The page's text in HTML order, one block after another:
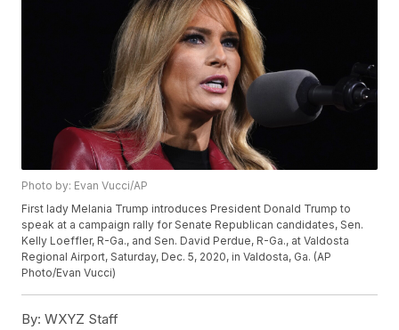
Photo by: Evan Vucci/AP
First lady Melania Trump introduces President Donald Trump to
speak at a campaign rally for Senate Republican candidates, Sen.
Kelly Loeffler, R-Ga., and Sen. David Perdue, R-Ga., at Valdosta
Regional Airport, Saturday, Dec. 5, 2020, in Valdosta, Ga. (AP
Photo/Evan Vucci)
By: WXYZ Staff